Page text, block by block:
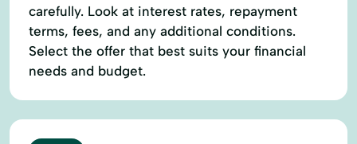
carefully. Look at interest rates, repayment
terms, fees, and any additional conditions.
Select the offer that best suits your financial
needs and budget.